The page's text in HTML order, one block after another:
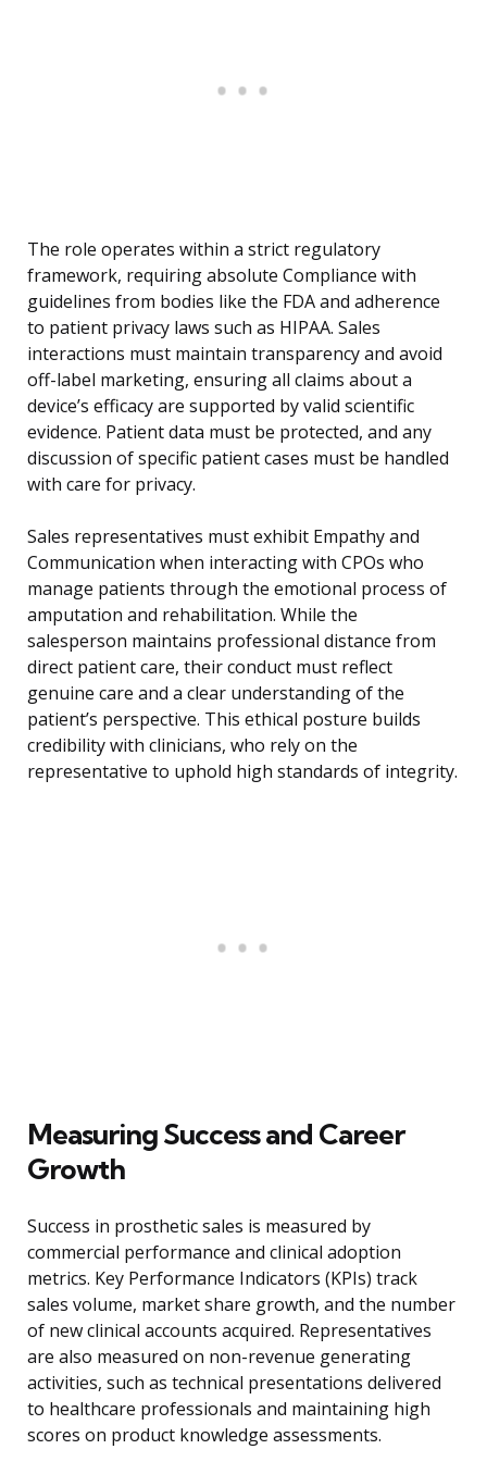
The role operates within a strict regulatory
framework, requiring absolute Compliance with
guidelines from bodies like the FDA and adherence
to patient privacy laws such as HIPAA. Sales
interactions must maintain transparency and avoid
off-label marketing, ensuring all claims about a
device’s efficacy are supported by valid scientific
evidence. Patient data must be protected, and any
discussion of specific patient cases must be handled
with care for privacy.
Sales representatives must exhibit Empathy and
Communication when interacting with CPOs who
manage patients through the emotional process of
amputation and rehabilitation. While the
salesperson maintains professional distance from
direct patient care, their conduct must reflect
genuine care and a clear understanding of the
patient’s perspective. This ethical posture builds
credibility with clinicians, who rely on the
representative to uphold high standards of integrity.
Measuring Success and Career
Growth
Success in prosthetic sales is measured by
commercial performance and clinical adoption
metrics. Key Performance Indicators (KPIs) track
sales volume, market share growth, and the number
of new clinical accounts acquired. Representatives
are also measured on non-revenue generating
activities, such as technical presentations delivered
to healthcare professionals and maintaining high
scores on product knowledge assessments.